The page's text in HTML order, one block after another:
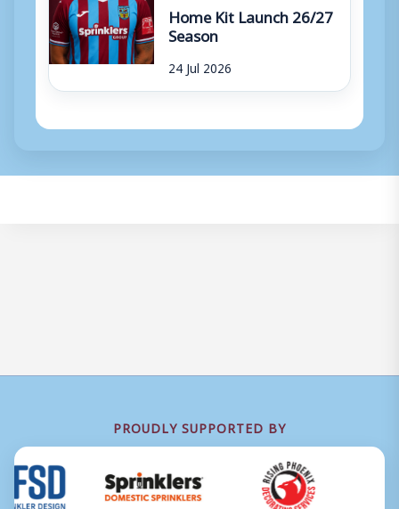
Home Kit Launch 26/27
Season
24 Jul 2026
PROUDLY SUPPORTED BY